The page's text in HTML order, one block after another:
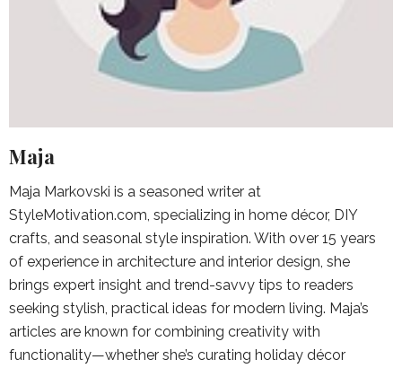
Maja
Maja Markovski is a seasoned writer at
StyleMotivation.com, specializing in home décor, DIY
crafts, and seasonal style inspiration. With over 15 years
of experience in architecture and interior design, she
brings expert insight and trend-savvy tips to readers
seeking stylish, practical ideas for modern living. Maja’s
articles are known for combining creativity with
functionality—whether she’s curating holiday décor